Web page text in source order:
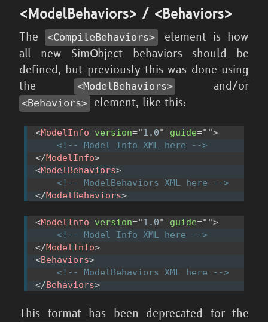
<ModelBehaviors> / <Behaviors>
The <CompileBehaviors>
element is how
all new SimObject behaviors should be
defined, but previously this was done using
the
<ModelBehaviors> and/or
<Behaviors> element, like this:
<ModelInfo version="1.0" guide=" ">
<!-- Model Info XML here -->
</ModelInfo>
<ModelBehaviors>
<!-- ModelBehaviors XML here -->
</ModelBehaviors>
<ModelInfo version="1.0" guide=" ">
<!-- Model Info XML here -->
</ModelInfo>
<Behaviors>
<!-- ModelBehaviors XML here -->
</Behaviors>
This format has been deprecated for the